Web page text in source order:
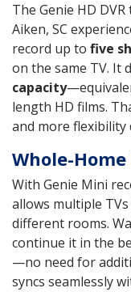
The Genie HD
Aiken, SC
record up to five
on the same TV. It
capacity
length HD films.
and more
Whole-
With Genie Mini
allows multiple
different rooms.
continue it in the
—no need for
syncs seamlessly